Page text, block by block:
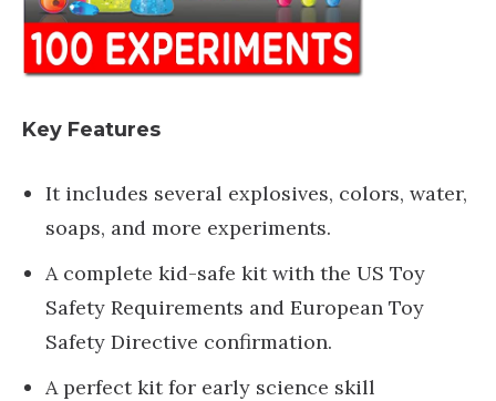
Key Features
It includes several explosives, colors, water,
soaps, and more experiments.
A complete kid-safe kit with the US Toy
Safety Requirements and European Toy
Safety Directive confirmation.
A perfect kit for early science skill